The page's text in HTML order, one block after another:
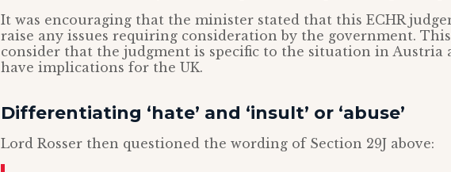
It was encouraging that the minister stated that this ECHR
raise any issues requiring consideration by the government.
consider that the judgment is specific to the situation in Austria
have implications for the UK.
Differentiating ‘hate’ and ‘insult’ or ‘abuse’
Lord Rosser then questioned the wording of Section 29J above: